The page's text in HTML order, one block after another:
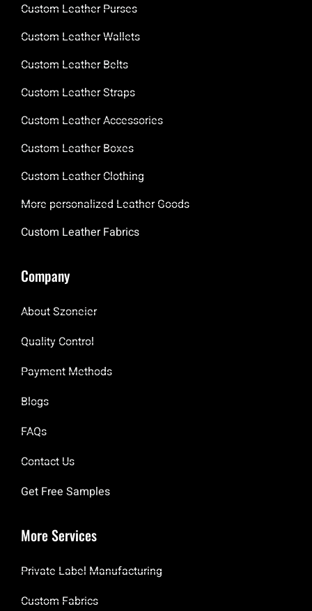
Custom Leather Purses
Custom Leather Wallets
Custom Leather Belts
Custom Leather Straps
Custom Leather Accessories
Custom Leather Boxes
Custom Leather Clothing
More personalized Leather Goods
Custom Leather Fabrics
Company
About Szoneier
Quality Control
Payment Methods
Blogs
FAQs
Contact Us
Get Free Samples
More Services
Private Label Manufacturing
Custom Fabrics